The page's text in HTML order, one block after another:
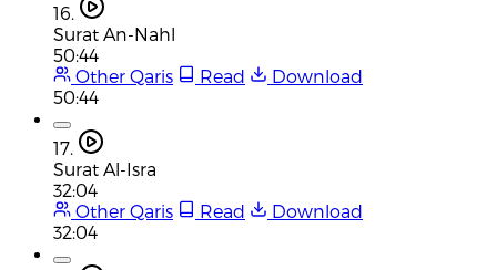
16.
Surat An-Nahl
50:44
Other Qaris
Read
Download
50:44
17.
Surat Al-Isra
32:04
Other Qaris
Read
Download
32:04